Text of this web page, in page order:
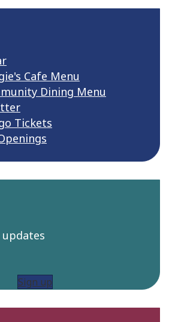
Cafe Menu
Dining Menu
Tickets
Sign up